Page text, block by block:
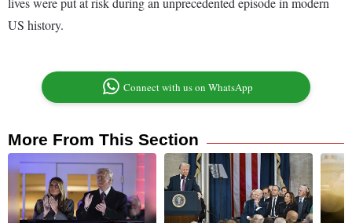
US history.
Connect with us on WhatsApp
More From This Section